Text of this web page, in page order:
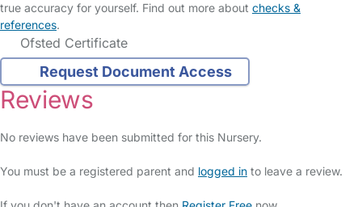
true accuracy for yourself. Find out more about checks &
references.
Ofsted Certificate
Request Document Access
Reviews
No reviews have been submitted for this Nursery.
You must be a registered parent and logged in to leave a review.